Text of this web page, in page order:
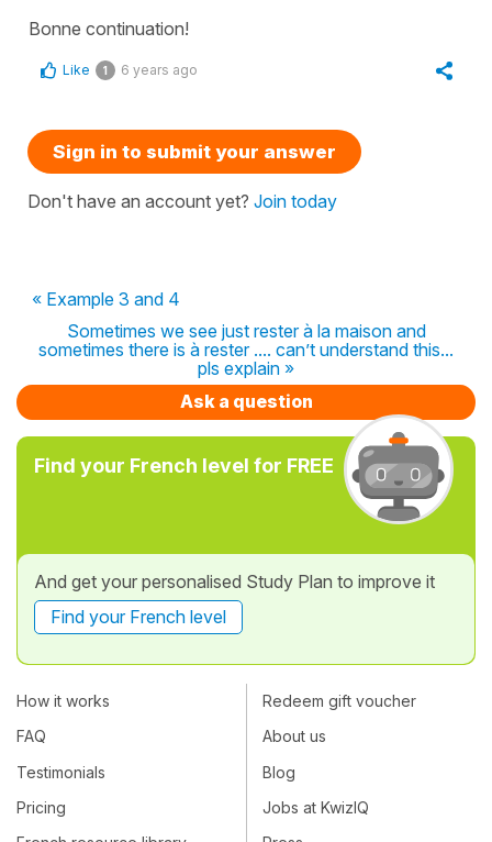
Bonne continuation!
Like 1 6 years ago
Sign in to submit your answer
Don't have an account yet? Join today
« Example 3 and 4
Sometimes we see just rester à la maison and
sometimes there is à rester .... can’t understand this...
pls explain »
Ask a question
Find your French level for FREE
And get your personalised Study Plan to improve it
Find your French level
How it works
FAQ
Testimonials
Pricing
Redeem gift voucher
About us
Blog
Jobs at KwizIQ